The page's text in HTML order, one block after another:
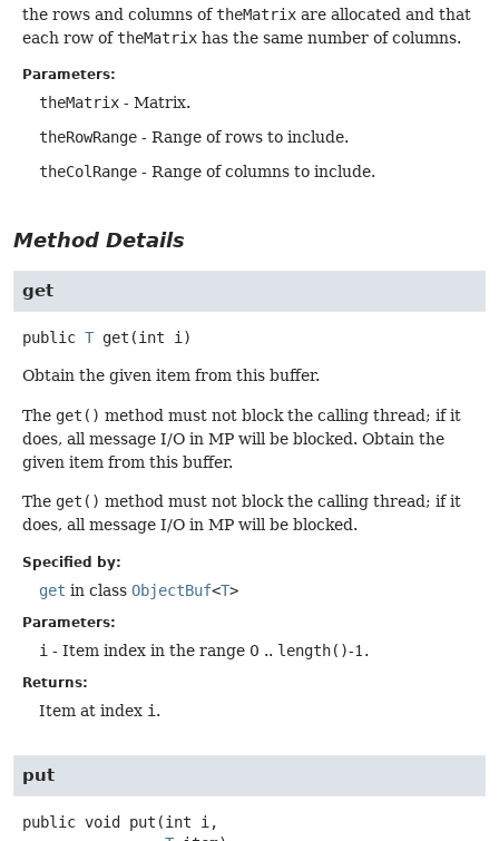
the rows and columns oftheMatrix are allocated and that
each row oftheMatrix has the same number of columns.
Parameters:
theMatrix - Matrix.
theRowRange - Range of rows to include.
theColRange - Range of columns to include.
Method Details
get
public T get (int i)
Obtain the given item from this buffer.
The get() method must not block the calling thread; if it
does, all message I/O in MP will be blocked. Obtain the
given item from this buffer.
The get() method must not block the calling thread; if it
does, all message I/O in MP will be blocked.
Specified by:
get in class ObjectBuf<T>
Parameters:
i - Item index in the range 0 .. length()-1.
Returns:
Item at index i .
put
public void put (int i,